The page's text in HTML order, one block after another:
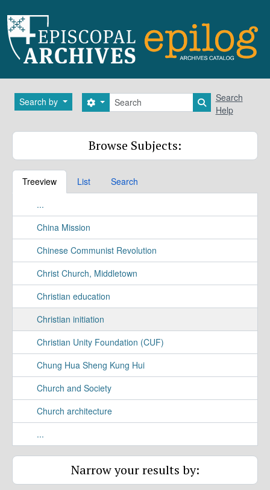
Search by Search
Search options Search in
Search
Help
Browse Subjects:
Treeview List
Search
...
China Mission
Chinese Communist Revolution
Christ Church, Middletown
Christian education
Christian initiation
Christian Unity Foundation (CUF)
Chung Hua Sheng Kung Hui
Church and Society
Church architecture
...
Narrow your results by: